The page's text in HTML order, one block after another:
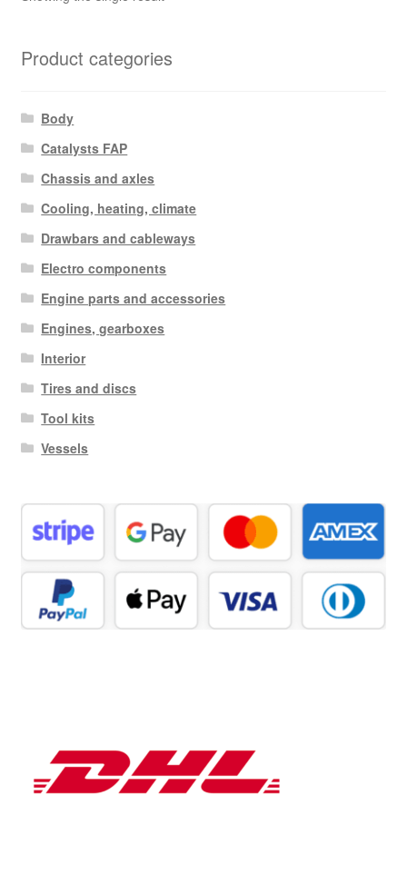
Product categories
Body
Catalysts FAP
Chassis and axles
Cooling, heating, climate
Drawbars and cableways
Electro components
Engine parts and accessories
Engines, gearboxes
Interior
Tires and discs
Tool kits
Vessels